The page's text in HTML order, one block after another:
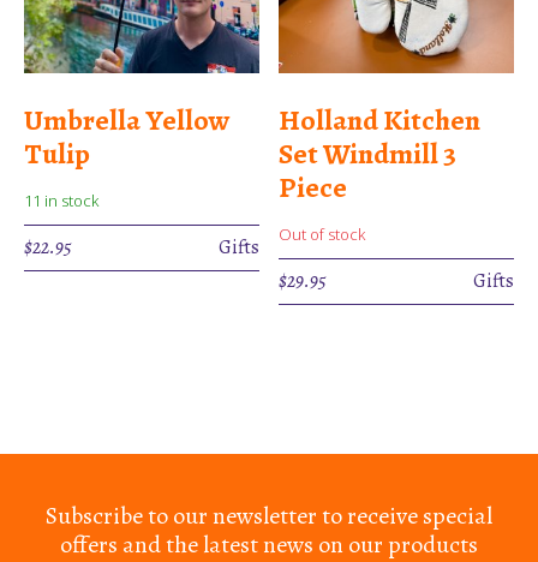
Umbrella Yellow
Tulip
11 in stock
$22.95 Gifts
Holland Kitchen
Set Windmill 3
Piece
Out of stock
$29.95 Gifts
Subscribe to our newsletter to receive special
offers and the latest news on our products